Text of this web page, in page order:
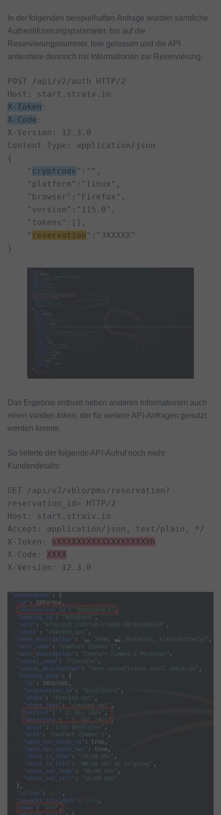
In der folgenden beispielhaften Anfrage wurden sämtliche
Authentifizierungsparameter, bis auf die
Reservierungsnummer, leer gelassen und die API
antwortete dennoch mit Informationen zur Reservierung.
POST /api/v2/auth HTTP/2
X-Token
X-Code :
X-Version: 12.3.0
Content-Type: application/json
{
    "
cryptcode ":"",
    "
reservation ":"3XXXXX"
}
Das Ergebnis enthielt neben anderen Informationen auch
einen validen token, der für weitere API-Anfragen genutzt
werden konnte.
So lieferte der folgende API-Aufruf noch mehr
Kundendetails:
GET /api/v2/vblo/pms/reservation?
reservation_id= HTTP/2
Host: start.straiv.io
Accept: application/json, text/plain, */
X-Token:
sXXXXXXXXXXXXXXXXXXXh
X-Code: XXXX
X-Version: 12.3.0